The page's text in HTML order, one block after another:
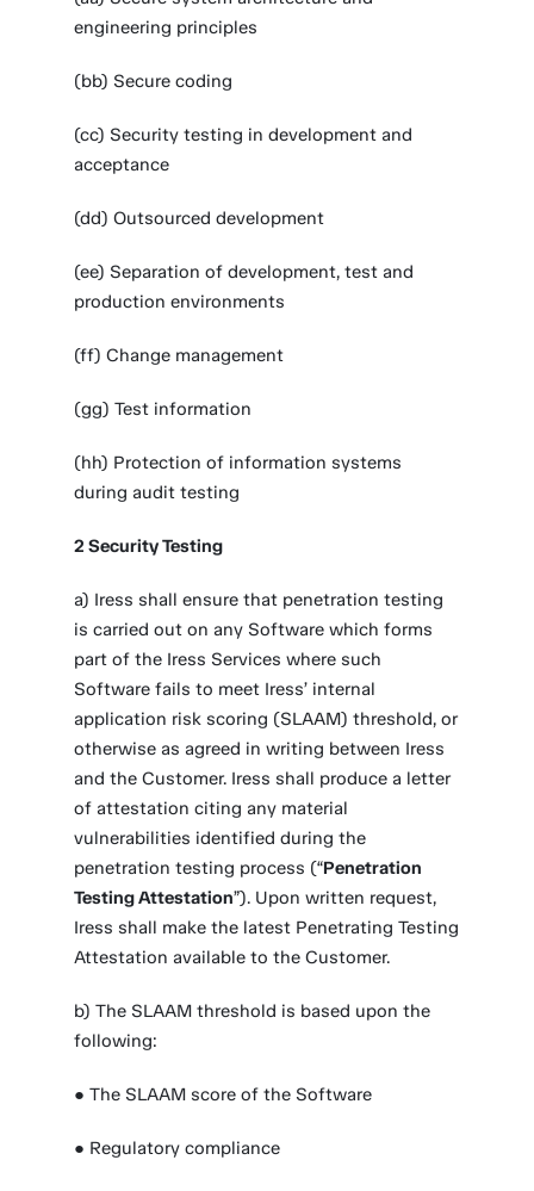
engineering principles
(bb) Secure coding
(cc) Security testing in development and
acceptance
(dd) Outsourced development
(ee) Separation of development, test and
production environments
(ff) Change management
(gg) Test information
(hh) Protection of information systems
during audit testing
2 Security Testing
a) Iress shall ensure that penetration testing
is carried out on any Software which forms
part of the Iress Services where such
Software fails to meet Iress’ internal
application risk scoring (SLAAM) threshold, or
otherwise as agreed in writing between Iress
and the Customer. Iress shall produce a letter
of attestation citing any material
vulnerabilities identified during the
penetration testing process (“Penetration
Testing Attestation”). Upon written request,
Iress shall make the latest Penetrating Testing
Attestation available to the Customer.
b) The SLAAM threshold is based upon the
following:
● The SLAAM score of the Software
● Regulatory compliance